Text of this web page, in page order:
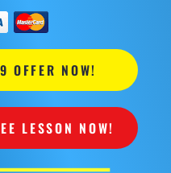
OFFER NOW!
LESSON NOW!